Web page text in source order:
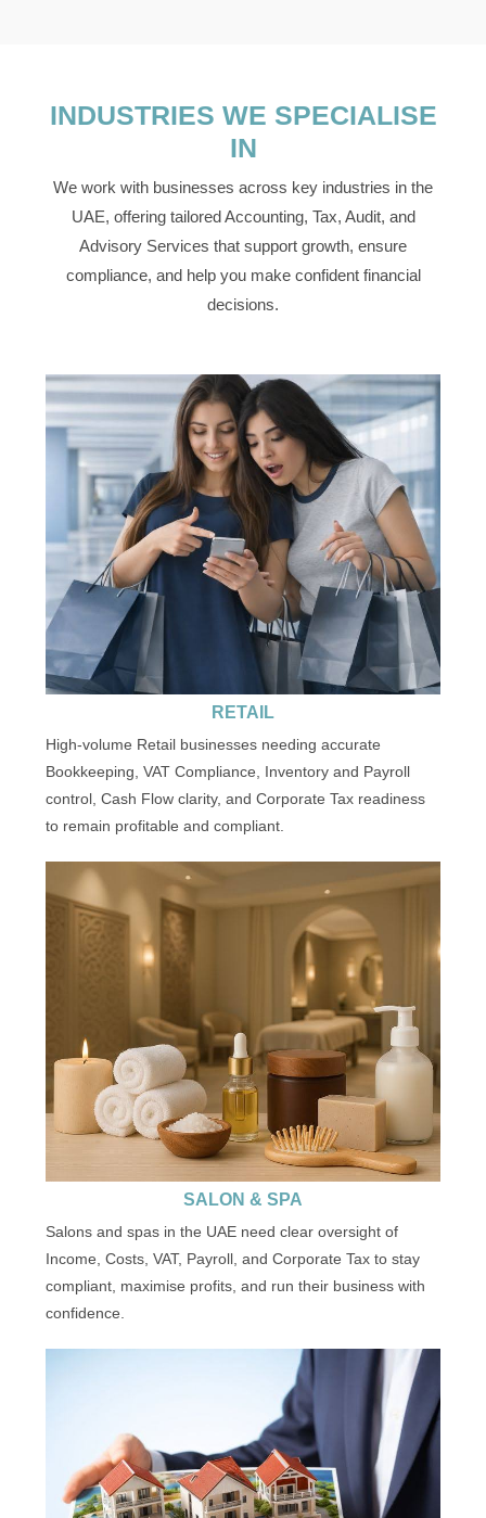
INDUSTRIES WE SPECIALISE
IN
We work with businesses across key industries in the
UAE, offering tailored Accounting, Tax, Audit, and
Advisory Services that support growth, ensure
compliance, and help you make confident financial
decisions.
RETAIL
High-volume Retail businesses needing accurate
Bookkeeping, VAT Compliance, Inventory and Payroll
control, Cash Flow clarity, and Corporate Tax readiness
to remain profitable and compliant.
SALON & SPA
Salons and spas in the UAE need clear oversight of
Income, Costs, VAT, Payroll, and Corporate Tax to stay
compliant, maximise profits, and run their business with
confidence.